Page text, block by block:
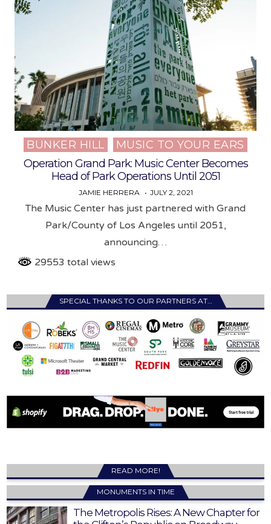
Posted
in
BUNKER HILL
MUSIC TO YOUR EARS
Operation Grand Park: Music Center Becomes
Head of Park Operations Until 2051
JAMIE HERRERA JULY 2, 2021
The Music Center has just partnered with Grand
Park/County of Los Angeles until 2051,
announcing…
29553 total views
SPECIAL THANKS TO OUR PARTNERS AT…
READ MORE!
MONUMENTS IN TIME
The Metropolis Rises: A New Chapter for